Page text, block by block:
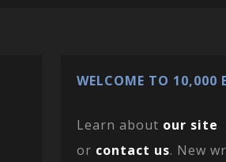
WELCOME TO 10,000
Learn about our site
or contact us. New